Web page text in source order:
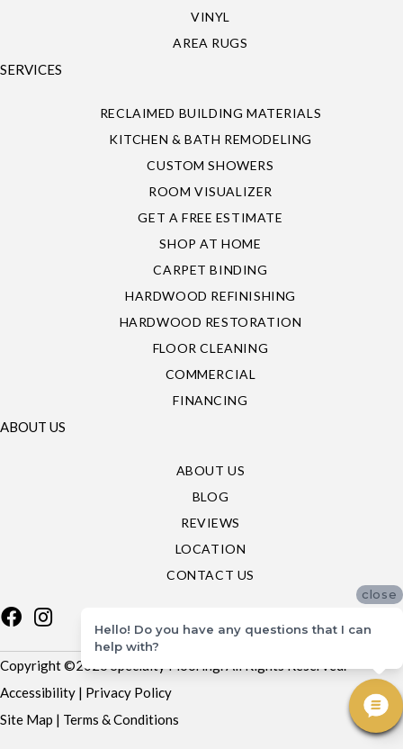
VINYL
AREA RUGS
SERVICES
RECLAIMED BUILDING MATERIALS
KITCHEN & BATH REMODELING
CUSTOM SHOWERS
ROOM VISUALIZER
GET A FREE ESTIMATE
SHOP AT HOME
CARPET BINDING
HARDWOOD REFINISHING
HARDWOOD RESTORATION
FLOOR CLEANING
COMMERCIAL
FINANCING
ABOUT US
ABOUT US
BLOG
REVIEWS
LOCATION
CONTACT US
Copyright ©2026 Specialty Flooring. All Rights Reserved.
Accessibility | Privacy Policy
Site Map | Terms & Conditions
close
Hello! Do you have any questions that I can
help with?